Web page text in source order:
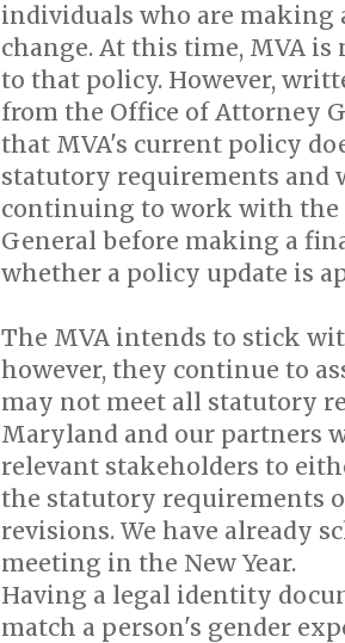
individuals who are making
change. At this time, MVA
to that policy. However,
from the Office of Attorney
that MVA's current policy
statutory requirements and
continuing to work with the
General before making a
whether a policy update is
The MVA intends to stick
however, they continue to
may not meet all statutory
Maryland and our partners
relevant stakeholders to
the statutory requirements
revisions. We have already
meeting in the New Year.
Having a legal identity
match a person's gender